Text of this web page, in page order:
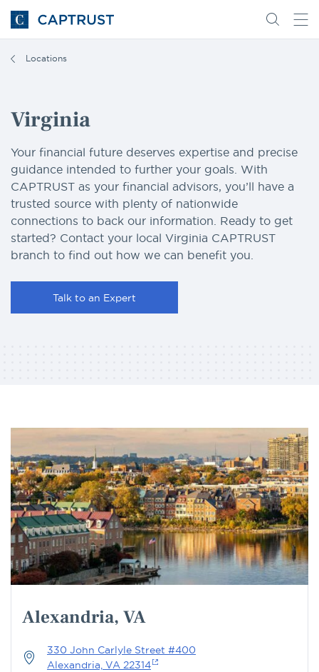
Go
to
Homepage
Search
Go
Locations
Virginia
Your financial future deserves expertise and precise
guidance intended to further your goals. With
CAPTRUST as your financial advisors, you’ll have a
trusted source with plenty of nationwide
connections to back our information. Ready to get
started? Contact your local Virginia CAPTRUST
branch to find out how we can benefit you.
Talk to an Expert
Alexandria, VA
330 John Carlyle Street #400
Alexandria, VA 22314